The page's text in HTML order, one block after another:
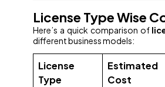
License Type Wise
Here’s a quick comparison of
different business models:
License
Type
Estimated
Cost